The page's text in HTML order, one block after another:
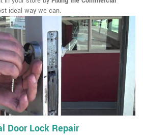
ideal way we can.
Door Lock Repair